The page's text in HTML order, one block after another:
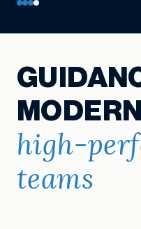
MODERN
high-
teams